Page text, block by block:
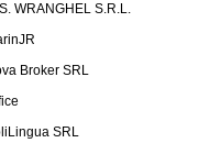
WRANGHEL S.R.L.
Broker SRL
SRL